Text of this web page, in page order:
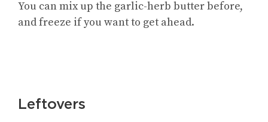
You can mix up the garlic-herb butter before,
and freeze if you want to get ahead.
Leftovers